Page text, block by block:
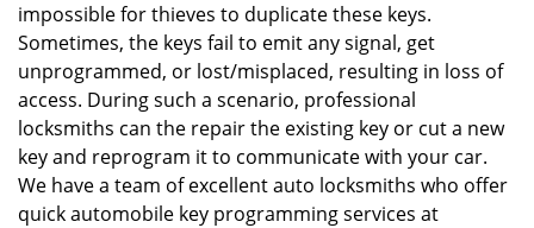
impossible for thieves to duplicate these keys.
Sometimes, the keys fail to emit any signal, get
unprogrammed, or lost/misplaced, resulting in loss of
access. During such a scenario, professional
locksmiths can the repair the existing key or cut a new
key and reprogram it to communicate with your car.
We have a team of excellent auto locksmiths who offer
quick automobile key programming services at